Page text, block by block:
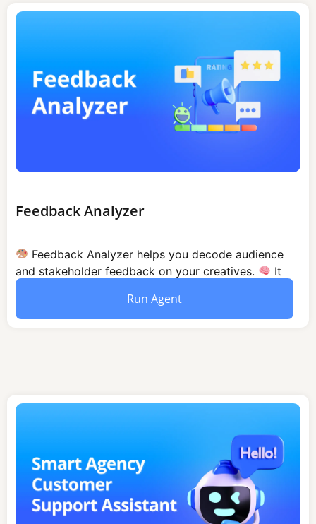
Feedback Analyzer
Feedback Analyzer helps you decode audience
and stakeholder feedback on your creatives.
It
identifies patterns analyzes sentiment and...
Run Agent